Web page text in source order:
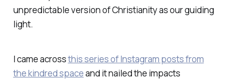
unpredictable version of Christianity as our guiding
light.
I came acrossthis series of Instagram posts from
the kindred spaceand it nailed the impacts